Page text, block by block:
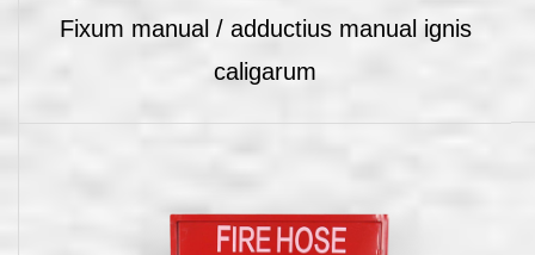
Fixum manual / adductius manual ignis
caligarum